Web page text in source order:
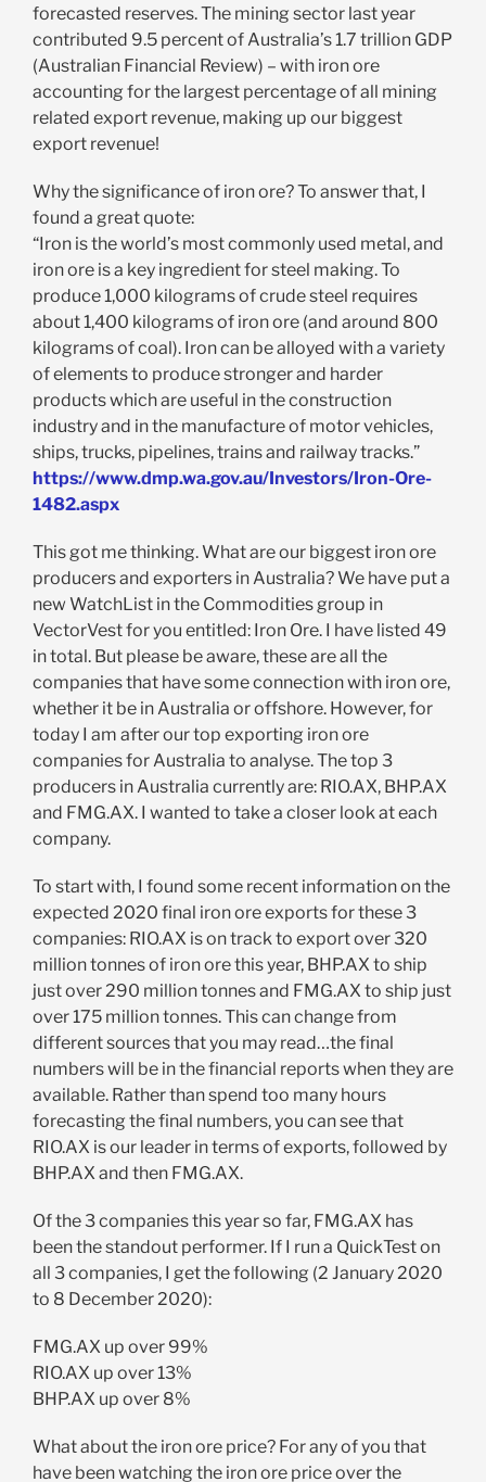
forecasted reserves. The mining sector last year
contributed 9.5 percent of Australia’s 1.7 trillion GDP
(Australian Financial Review) – with iron ore
accounting for the largest percentage of all mining
related export revenue, making up our biggest
export revenue!
Why the significance of iron ore? To answer that, I
found a great quote:
“Iron is the world’s most commonly used metal, and
iron ore is a key ingredient for steel making. To
produce 1,000 kilograms of crude steel requires
about 1,400 kilograms of iron ore (and around 800
kilograms of coal). Iron can be alloyed with a variety
of elements to produce stronger and harder
products which are useful in the construction
industry and in the manufacture of motor vehicles,
ships, trucks, pipelines, trains and railway tracks.”
https://www.dmp.wa.gov.au/Investors/Iron-Ore-
1482.aspx
This got me thinking. What are our biggest iron ore
producers and exporters in Australia? We have put a
new WatchList in the Commodities group in
VectorVest for you entitled: Iron Ore. I have listed 49
in total. But please be aware, these are all the
companies that have some connection with iron ore,
whether it be in Australia or offshore. However, for
today I am after our top exporting iron ore
companies for Australia to analyse. The top 3
producers in Australia currently are: RIO.AX, BHP.AX
and FMG.AX. I wanted to take a closer look at each
company.
To start with, I found some recent information on the
expected 2020 final iron ore exports for these 3
companies: RIO.AX is on track to export over 320
million tonnes of iron ore this year, BHP.AX to ship
just over 290 million tonnes and FMG.AX to ship just
over 175 million tonnes. This can change from
different sources that you may read…the final
numbers will be in the financial reports when they are
available. Rather than spend too many hours
forecasting the final numbers, you can see that
RIO.AX is our leader in terms of exports, followed by
BHP.AX and then FMG.AX.
Of the 3 companies this year so far, FMG.AX has
been the standout performer. If I run a QuickTest on
all 3 companies, I get the following (2 January 2020
to 8 December 2020):
FMG.AX up over 99%
RIO.AX up over 13%
BHP.AX up over 8%
What about the iron ore price? For any of you that
have been watching the iron ore price over the